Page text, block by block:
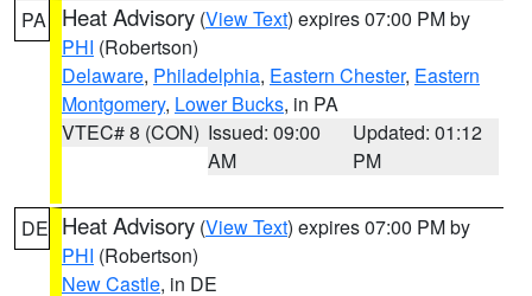
PA Heat Advisory (View Text) expires 07:00 PM by
PHI (Robertson)
Delaware, Philadelphia, Eastern Chester, Eastern
Montgomery, Lower Bucks, in PA
VTEC# 8 (CON) Issued: 09:00
AM
Updated: 01:12
PM
DE Heat Advisory (View Text) expires 07:00 PM by
PHI (Robertson)
New Castle, in DE